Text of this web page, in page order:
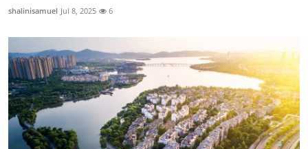
shalinisamuel Jul 8, 2025 6